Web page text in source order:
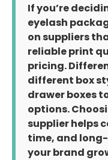
If you’re
eyelash
on suppliers
reliable print
pricing.
different box
drawer boxes
options.
supplier helps
time, and
your brand